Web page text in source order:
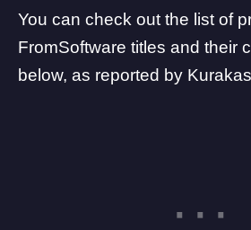
You can check out the list of
FromSoftware titles and their
below, as reported by